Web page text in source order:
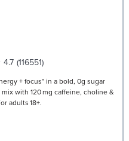
4.7 (116551)
+ focus* in a bold, 0g sugar
with 120 mg caffeine, choline &
adults 18+.